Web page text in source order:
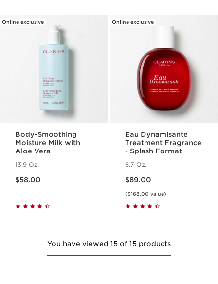
Online exclusive
Body-Smoothing
Moisture Milk with
Aloe Vera
13.9 Oz.
$58.00
Online exclusive
Eau Dynamisante
Treatment Fragrance
- Splash Format
6.7 Oz.
$89.00
($168.00 value)
You have viewed 15 of 15 products